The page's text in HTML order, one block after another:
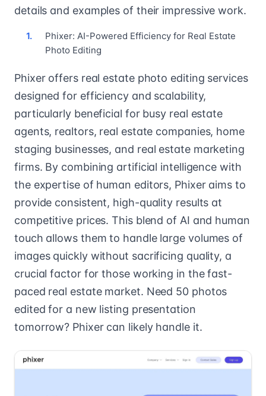
details and examples of their impressive work.
Phixer: AI-Powered Efficiency for Real Estate
Photo Editing
Phixer offers real estate photo editing services
designed for efficiency and scalability,
particularly beneficial for busy real estate
agents, realtors, real estate companies, home
staging businesses, and real estate marketing
firms. By combining artificial intelligence with
the expertise of human editors, Phixer aims to
provide consistent, high-quality results at
competitive prices. This blend of AI and human
touch allows them to handle large volumes of
images quickly without sacrificing quality, a
crucial factor for those working in the fast-
paced real estate market. Need 50 photos
edited for a new listing presentation
tomorrow? Phixer can likely handle it.